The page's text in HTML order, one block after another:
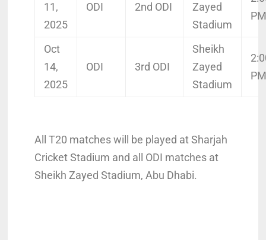
11,
2025
ODI 2nd ODI
Zayed
Stadium
Oct
14,
2025
ODI 3rd ODI
Sheikh
Zayed
Stadium
All T20 matches will be played at Sharjah
Cricket Stadium and all ODI matches at
Sheikh Zayed Stadium, Abu Dhabi.